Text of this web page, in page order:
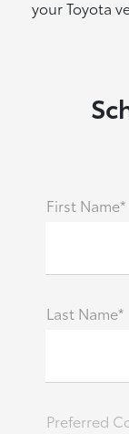
your Toyota
First Name*
Last Name*
Preferred